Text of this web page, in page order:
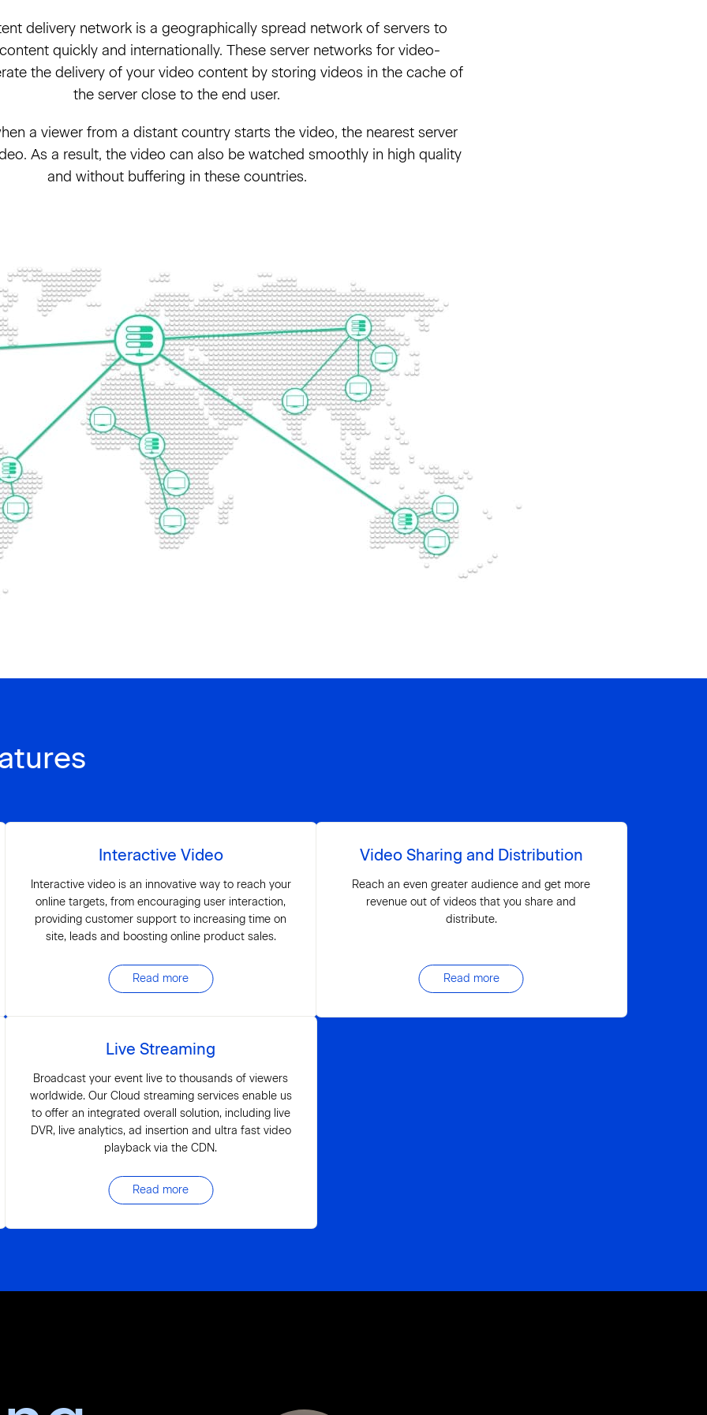
delivery network is a geographically spread network of servers to
quickly and internationally. These server networks for video-
the delivery of your video content by storing videos in the cache of
the server close to the end user.
a viewer from a distant country starts the video, the nearest server
As a result, the video can also be watched smoothly in high quality
and without buffering in these countries.
Interactive Video
Interactive video is an innovative way to reach your
online targets, from encouraging user interaction,
providing customer support to increasing time on
site, leads and boosting online product sales.
Read more
Video Sharing and Distribution
Reach an even greater audience and get more
revenue out of videos that you share and
distribute.
Read more
Live Streaming
Broadcast your event live to thousands of viewers
worldwide. Our Cloud streaming services enable us
to offer an integrated overall solution, including live
DVR, live analytics, ad insertion and ultra fast video
playback via the CDN.
Read more